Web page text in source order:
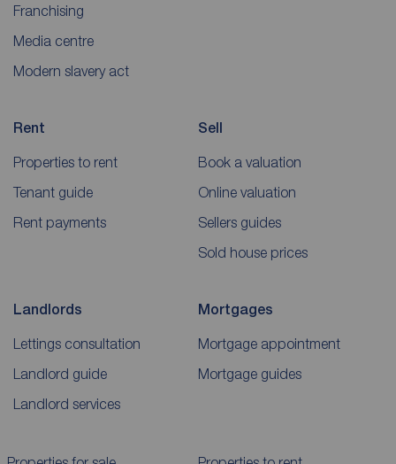
Franchising
Media centre
Modern slavery act
Rent
Properties to rent
Tenant guide
Rent payments
Sell
Book a valuation
Online valuation
Sellers guides
Sold house prices
Landlords
Lettings consultation
Landlord guide
Landlord services
Mortgages
Mortgage appointment
Mortgage guides